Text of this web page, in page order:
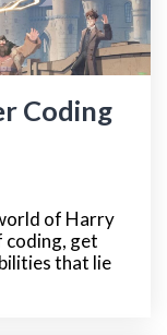
Coding
of Harry
coding, get
that lie